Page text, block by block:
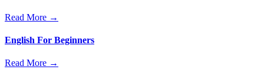
Read More →
English For Beginners
Read More →